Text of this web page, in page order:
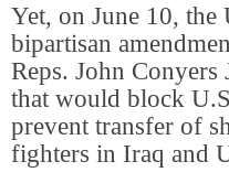
Yet, on June 10, the
bipartisan
Reps. John
that would block
prevent transfer of
fighters in Iraq and